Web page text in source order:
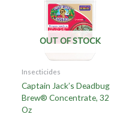
OUT OF STOCK
Insecticides
Captain Jack’s Deadbug
Brew® Concentrate, 32
Oz